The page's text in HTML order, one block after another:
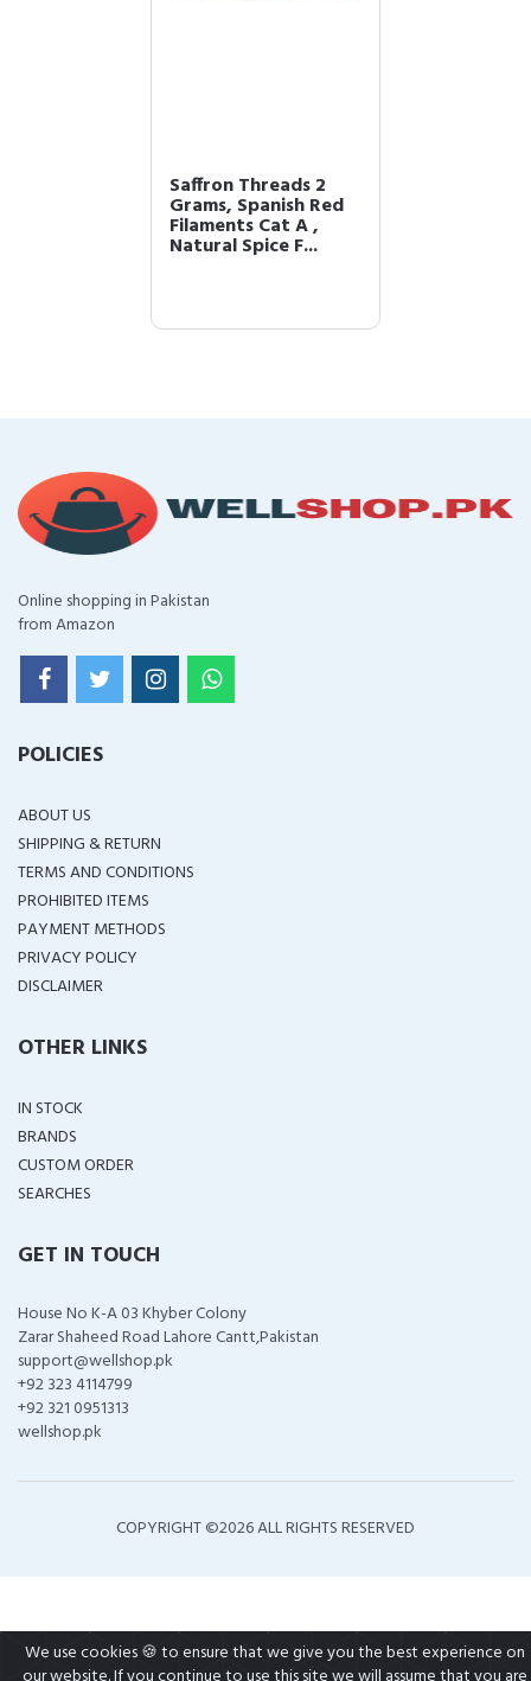
Saffron Threads 2
Grams, Spanish Red
Filaments Cat A ,
Natural Spice F...
Online shopping in Pakistan
from Amazon
POLICIES
ABOUT US
SHIPPING & RETURN
TERMS AND CONDITIONS
PROHIBITED ITEMS
PAYMENT METHODS
PRIVACY POLICY
DISCLAIMER
OTHER LINKS
IN STOCK
BRANDS
CUSTOM ORDER
SEARCHES
GET IN TOUCH
House No K-A 03 Khyber Colony
Zarar Shaheed Road Lahore Cantt,Pakistan
support@wellshop.pk
+92 323 4114799
+92 321 0951313
wellshop.pk
COPYRIGHT ©2026 ALL RIGHTS RESERVED
We use cookies 🍪 to ensure that we give you the best experience on